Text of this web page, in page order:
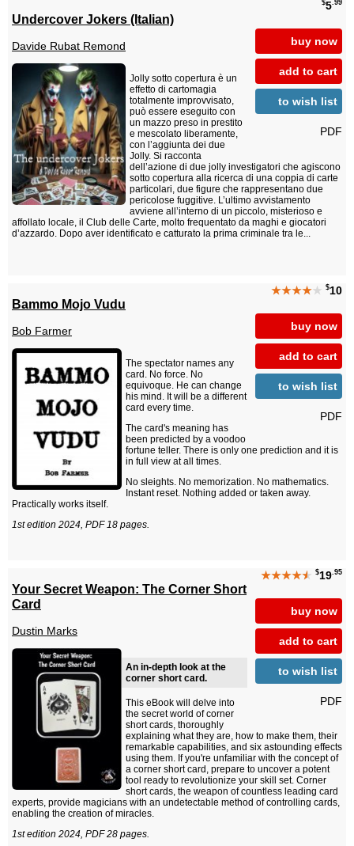
$5.99
buy now
add to cart
to wish list
PDF
Undercover Jokers (Italian)
Davide Rubat Remond
Jolly sotto copertura è un
effetto di cartomagia
totalmente improvvisato,
può essere eseguito con
un mazzo preso in prestito
e mescolato liberamente,
con l’aggiunta dei due
Jolly. Si racconta
dell’azione di due jolly investigatori che agiscono
sotto copertura alla ricerca di una coppia di carte
particolari, due figure che rappresentano due
pericolose fuggitive. L’ultimo avvistamento
avviene all’interno di un piccolo, misterioso e
affollato locale, il Club delle Carte, molto frequentato da maghi e giocatori
d’azzardo. Dopo aver identificato e catturato la prima criminale tra le...
★★★★★ $10
buy now
add to cart
to wish list
PDF
Bammo Mojo Vudu
Bob Farmer
The spectator names any
card. No force. No
equivoque. He can change
his mind. It will be a different
card every time.
The card's meaning has
been predicted by a voodoo
fortune teller. There is only one prediction and it is
in full view at all times.
No sleights. No memorization. No mathematics.
Instant reset. Nothing added or taken away.
Practically works itself.
1st edition 2024, PDF 18 pages.
★★★★★ $19.95
buy now
add to cart
to wish list
PDF
Your Secret Weapon: The Corner Short
Card
Dustin Marks
An in-depth look at the
corner short card.
This eBook will delve into
the secret world of corner
short cards, thoroughly
explaining what they are, how to make them, their
remarkable capabilities, and six astounding effects
using them. If you're unfamiliar with the concept of
a corner short card, prepare to uncover a potent
tool ready to revolutionize your skill set. Corner
short cards, the weapon of countless leading card
experts, provide magicians with an undetectable method of controlling cards,
enabling the creation of miracles.
1st edition 2024, PDF 28 pages.